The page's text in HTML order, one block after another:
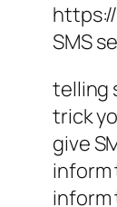
SMS
telling
trick
give
inform
inform